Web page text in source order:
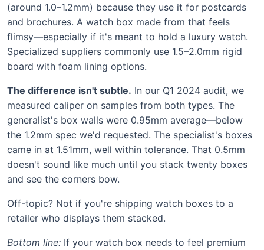
(around 1.0–1.2mm) because they use it for postcards
and brochures. A watch box made from that feels
flimsy—especially if it's meant to hold a luxury watch.
Specialized suppliers commonly use 1.5–2.0mm rigid
board with foam lining options.
The difference isn't subtle. In our Q1 2024 audit, we
measured caliper on samples from both types. The
generalist's box walls were 0.95mm average—below
the 1.2mm spec we'd requested. The specialist's boxes
came in at 1.51mm, well within tolerance. That 0.5mm
doesn't sound like much until you stack twenty boxes
and see the corners bow.
Off-topic? Not if you're shipping watch boxes to a
retailer who displays them stacked.
Bottom line: If your watch box needs to feel premium